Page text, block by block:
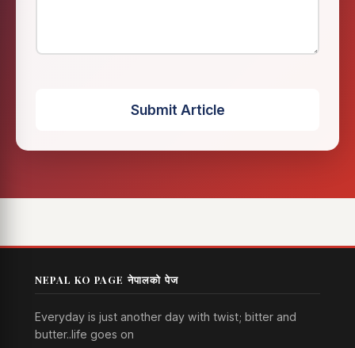
Submit Article
NEPAL KO PAGE नेपालको पेज
Everyday is just another day with twist; bitter and
butter..life goes on